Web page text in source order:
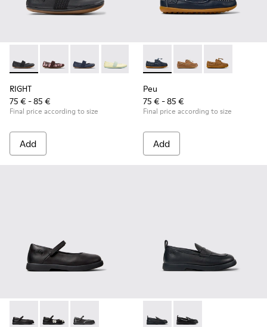
RIGHT - 80025-053 - Black Leather Ballerinas for Children.
RIGHT - 80025-160
RIGHT - 80025-116
RIGHT - 80025-109
RIGHT - 80025-030
RIGHT
75 € - 85 €
Final price according to size
Add
Peu - K800689-002 - Blue
Peu - K800689-004
Peu -
Peu
75 € - 85 €
Final price according to size
Add
Duet - K800549-003 - Black Leather Ballerinas for Children.
Duet - K800549-006
Duet - K800549-001Duet - K800609-001 -
Duet - K800609-003